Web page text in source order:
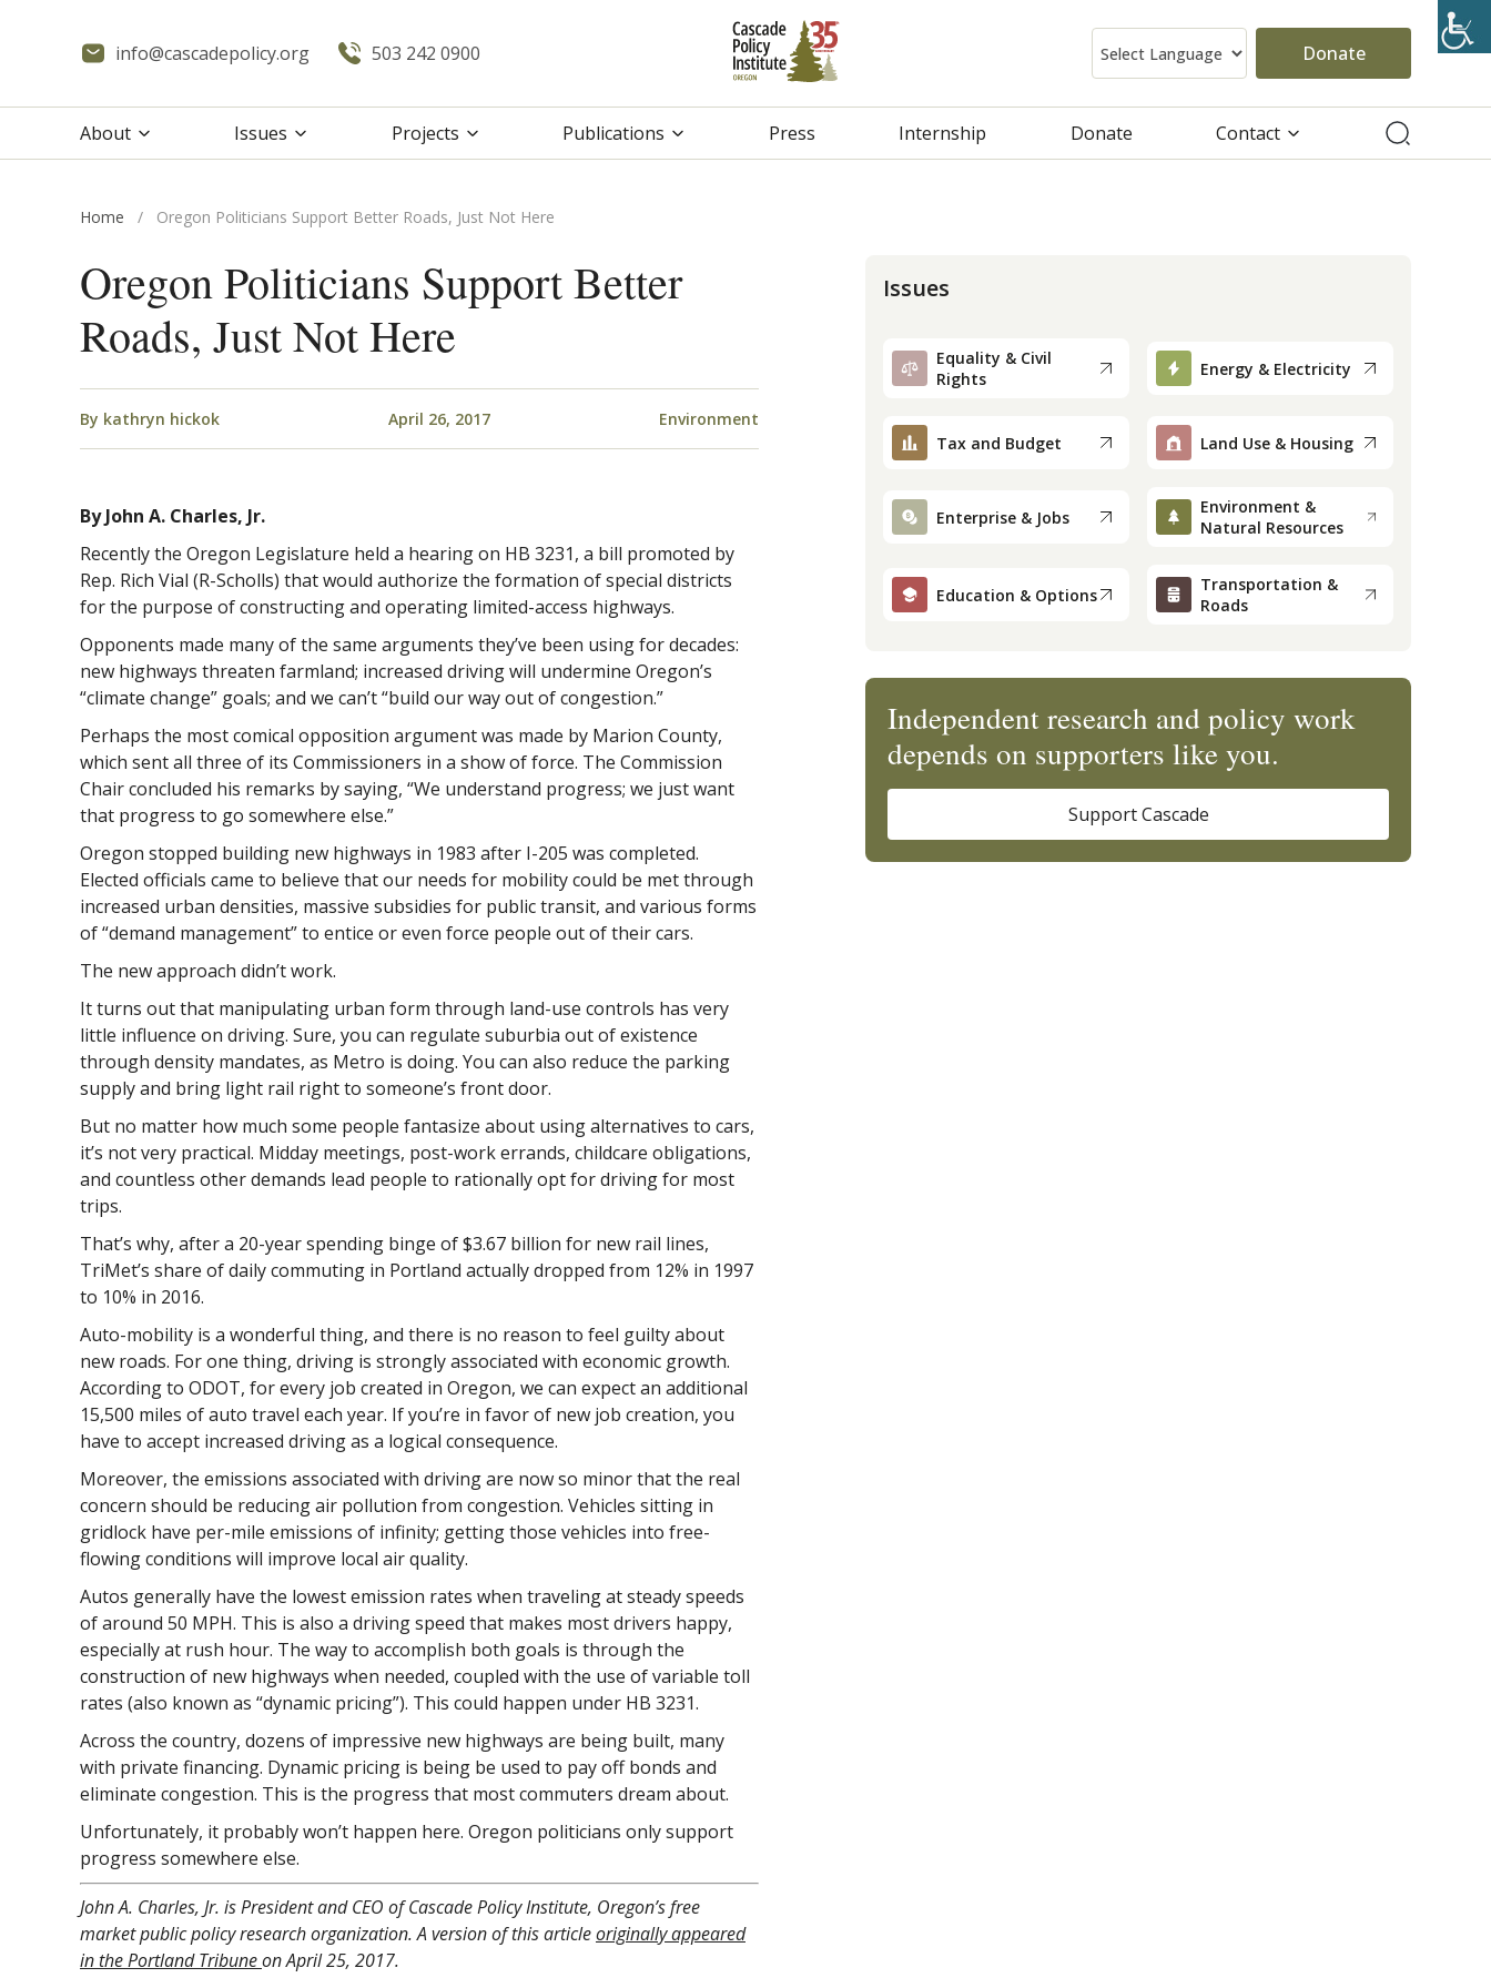
info@cascadepolicy.org 503 242 0900 Donate
About Issues Projects Publications Press Internship Donate Contact
Home / Oregon Politicians Support Better Roads, Just Not Here
Oregon Politicians Support Better
Roads, Just Not Here
By kathryn hickok April 26, 2017 Environment
By John A. Charles, Jr.
Recently the Oregon Legislature held a hearing on HB 3231, a bill promoted by
Rep. Rich Vial (R-Scholls) that would authorize the formation of special districts
for the purpose of constructing and operating limited-access highways.
Opponents made many of the same arguments they’ve been using for decades:
new highways threaten farmland; increased driving will undermine Oregon’s
“climate change” goals; and we can’t “build our way out of congestion.”
Perhaps the most comical opposition argument was made by Marion County,
which sent all three of its Commissioners in a show of force. The Commission
Chair concluded his remarks by saying, “We understand progress; we just want
that progress to go somewhere else.”
Oregon stopped building new highways in 1983 after I-205 was completed.
Elected officials came to believe that our needs for mobility could be met through
increased urban densities, massive subsidies for public transit, and various forms
of “demand management” to entice or even force people out of their cars.
The new approach didn’t work.
It turns out that manipulating urban form through land-use controls has very
little influence on driving. Sure, you can regulate suburbia out of existence
through density mandates, as Metro is doing. You can also reduce the parking
supply and bring light rail right to someone’s front door.
But no matter how much some people fantasize about using alternatives to cars,
it’s not very practical. Midday meetings, post-work errands, childcare obligations,
and countless other demands lead people to rationally opt for driving for most
trips.
That’s why, after a 20-year spending binge of $3.67 billion for new rail lines,
TriMet’s share of daily commuting in Portland actually dropped from 12% in 1997
to 10% in 2016.
Auto-mobility is a wonderful thing, and there is no reason to feel guilty about
new roads. For one thing, driving is strongly associated with economic growth.
According to ODOT, for every job created in Oregon, we can expect an additional
15,500 miles of auto travel each year. If you’re in favor of new job creation, you
have to accept increased driving as a logical consequence.
Moreover, the emissions associated with driving are now so minor that the real
concern should be reducing air pollution from congestion. Vehicles sitting in
gridlock have per-mile emissions of infinity; getting those vehicles into free-
flowing conditions will improve local air quality.
Autos generally have the lowest emission rates when traveling at steady speeds
of around 50 MPH. This is also a driving speed that makes most drivers happy,
especially at rush hour. The way to accomplish both goals is through the
construction of new highways when needed, coupled with the use of variable toll
rates (also known as “dynamic pricing”). This could happen under HB 3231.
Across the country, dozens of impressive new highways are being built, many
with private financing. Dynamic pricing is being be used to pay off bonds and
eliminate congestion. This is the progress that most commuters dream about.
Unfortunately, it probably won’t happen here. Oregon politicians only support
progress somewhere else.
John A. Charles, Jr. is President and CEO of Cascade Policy Institute, Oregon’s free
market public policy research organization. A version of this articleoriginally appeared
in the Portland Tribuneon April 25, 2017.
Issues
Equality & Civil
Rights
Energy & Electricity
Tax and Budget Land Use & Housing
Enterprise & Jobs
Environment &
Natural Resources
Education & Options
Transportation &
Roads
Independent research and policy work
depends on supporters like you.
Support Cascade